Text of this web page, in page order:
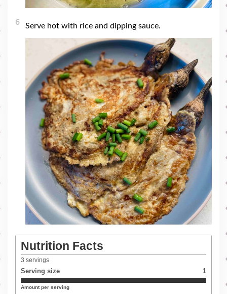
6 Serve hot with rice and dipping sauce.
Nutrition Facts
3 servings
Serving size 1
Amount per serving